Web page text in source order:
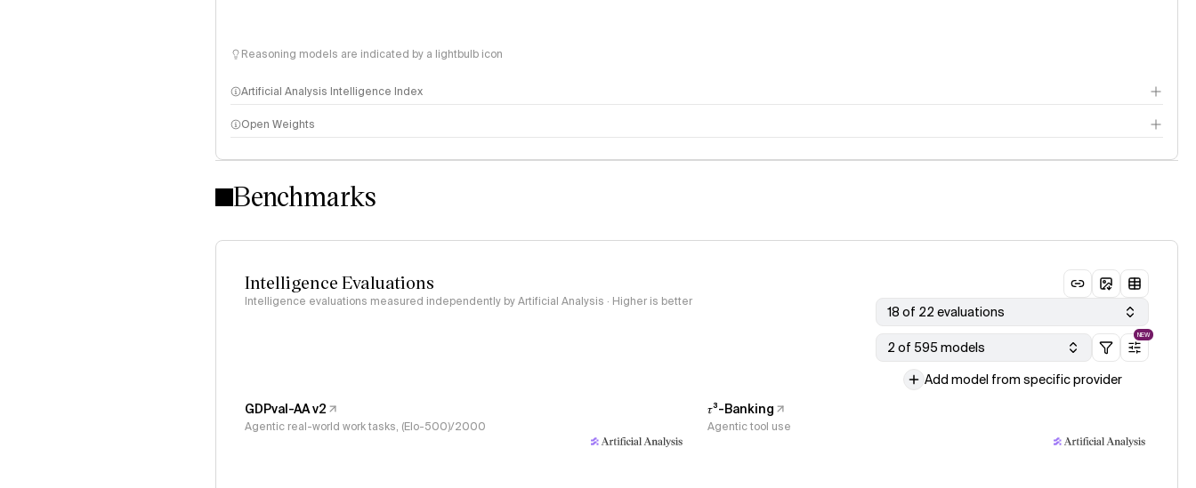
Reasoning models are indicated by a lightbulb icon
Artificial Analysis Intelligence Index
Intelligence Index methodology
Open Weights
Benchmarks
Intelligence Evaluations
Intelligence evaluations measured independently by Artificial Analysis · Higher is better
18 of 22 evaluations
2 of 595 models
NEW
Add model from specific provider
GDPval-AA v2
Agentic real-world work tasks, (Elo-500)/2000
𝜏³-Banking
Agentic tool use